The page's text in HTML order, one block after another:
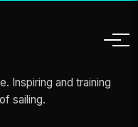
Inspiring and training
sailing.